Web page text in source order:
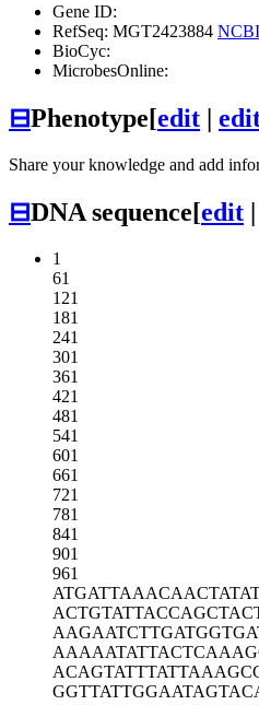
Gene ID:
RefSeq: MGT2423884 NCBI
BioCyc:
MicrobesOnline:
⊟Phenotype[edit |
Share your knowledge and add
⊟DNA sequence[edit |
1
61
121
181
241
301
361
421
481
541
601
661
721
781
841
901
961
ATGATTAAAC
ACTGTATTAC
AAGAATCTTG
AAAAATATTA
ACAGTATTTA
GGTTATTGGA